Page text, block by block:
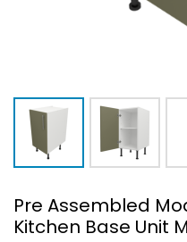
Pre Assembled
Kitchen Base Unit